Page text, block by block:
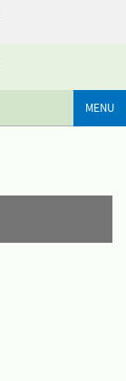
MENU